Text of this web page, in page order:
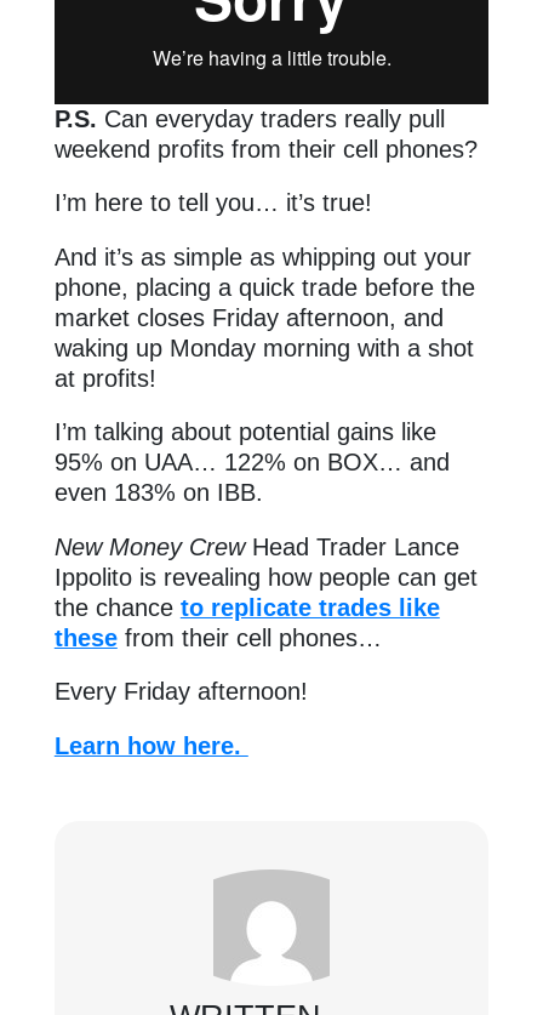
P.S. Can everyday traders really pull
weekend profits from their cell phones?
I’m here to tell you… it’s true!
And it’s as simple as whipping out your
phone, placing a quick trade before the
market closes Friday afternoon, and
waking up Monday morning with a shot
at profits!
I’m talking about potential gains like
95% on UAA… 122% on BOX… and
even 183% on IBB.
New Money CrewHead Trader Lance
Ippolito is revealing how people can get
the chance to replicate trades like
thesefrom their cell phones…
Every Friday afternoon!
Learn how here.